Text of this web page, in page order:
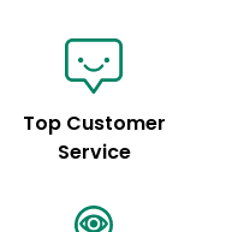
Top Customer
Service